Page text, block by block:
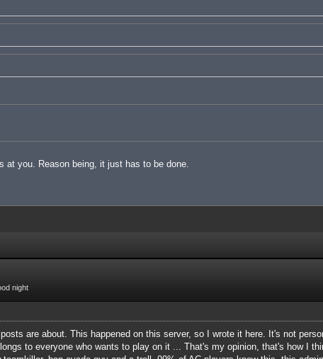
at you. Reason being, it just has to be done.
night
are about. This happened on this server, so I wrote it here. It's not
to everyone who wants to play on it ... That's my opinion, that's how I